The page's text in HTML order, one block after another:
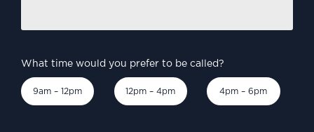
What time would you prefer to be called?
9am – 12pm 12pm – 4pm 4pm – 6pm